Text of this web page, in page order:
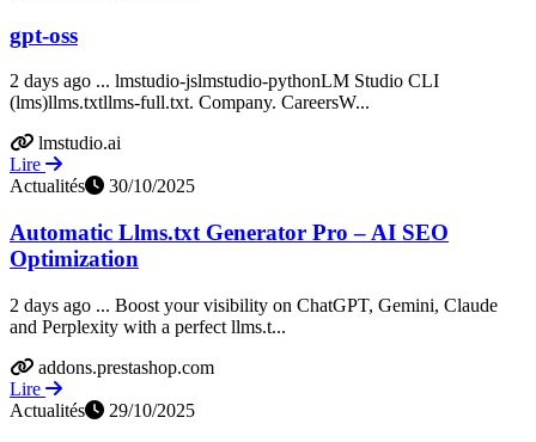
gpt-oss
2 days ago ... lmstudio-jslmstudio-pythonLM Studio CLI
(lms)llms.txtllms-full.txt. Company. CareersW...
lmstudio.ai
Lire
Actualités
30/10/2025
Automatic Llms.txt Generator Pro – AI SEO
Optimization
2 days ago ... Boost your visibility on ChatGPT, Gemini, Claude
and Perplexity with a perfect llms.t...
addons.prestashop.com
Lire
Actualités
29/10/2025